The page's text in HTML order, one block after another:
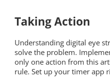
Taking Action
Understanding digital eye
solve the problem.
only one action from this
rule. Set up your timer app